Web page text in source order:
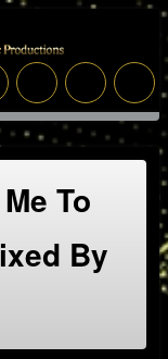
To
By